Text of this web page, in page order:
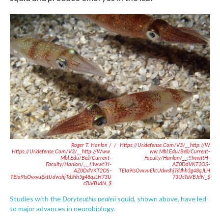
Roger T. Hanlon /
Https://urldefense.com/v3/__http://www.
Mbl.edu/bell/current-
Faculty/hanlon/__;!!Iwwt!H-
AZ0DdVKT2OS-
TEIa9IsOvxvuEktUdwshjTdJhh5g48qJLH73U
CTuVBJdN_$
/ Https://urldefense.com/v3/__http://w
Ww.mbl.edu/bell/current-
Faculty/hanlon/__;!!Iwwt!H-
AZ0DdVKT2OS-
TEIa9IsOvxvuEktUdwshjTdJhh5g48qJLH
73UcTuVBJdN_$
Studies with theDoryteuthis pealeii squid, shown above, have led
to major advances in neurobiology.